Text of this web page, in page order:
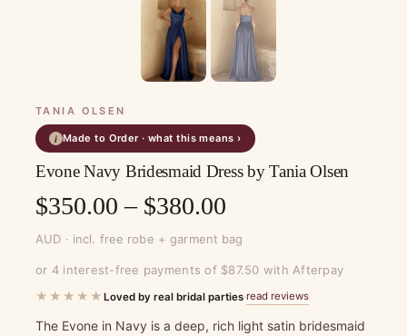
TANIA OLSEN
i Made to Order · what this means ›
Evone Navy Bridesmaid Dress by Tania Olsen
$350.00 – $380.00
range:
$350.00
through
$380.00
AUD · incl. free robe + garment bag
or 4 interest-free payments of $87.50 with Afterpay
★★★★★ Loved by real bridal parties·read reviews
The Evone in Navy is a deep, rich light satin bridesmaid